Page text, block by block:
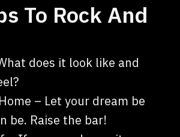
To Rock And
does it look like and
– Let your dream be
be. Raise the bar!